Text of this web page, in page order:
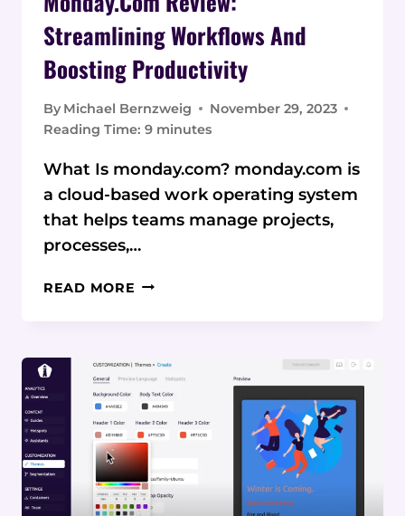
Streamlining Workflows And
Boosting Productivity
By Michael Bernzweig
November 29, 2023
Reading Time: 9 minutes
What Is monday.com? monday.com is
a cloud-based work operating system
that helps teams manage projects,
processes,…
READ MORE MONDAY.COM
AND
BOOSTING
PRODUCTIVITY